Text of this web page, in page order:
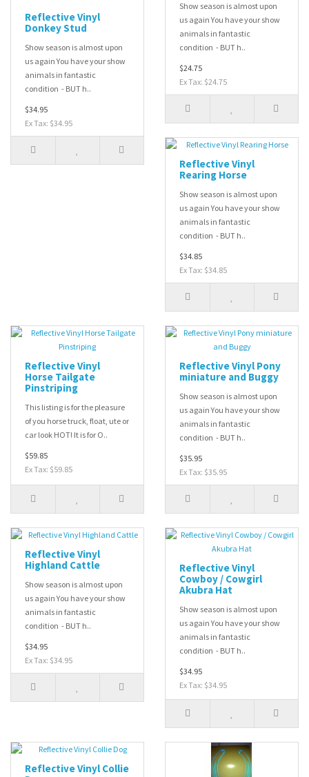
Reflective Vinyl
Donkey Stud
Show season is almost upon
us again You have your show
animals in fantastic
condition - BUT h..
$34.95
Ex Tax: $34.95
Show season is almost upon
us again You have your show
animals in fantastic
condition - BUT h..
$24.75
Ex Tax: $24.75
Reflective Vinyl
Rearing Horse
Show season is almost upon
us again You have your show
animals in fantastic
condition - BUT h..
$34.85
Ex Tax: $34.85
Reflective Vinyl
Horse Tailgate
Pinstriping
This listing is for the pleasure
of you horse truck, float, ute or
car look HOT! It is for O..
$59.85
Ex Tax: $59.85
Reflective Vinyl Pony
miniature and Buggy
Show season is almost upon
us again You have your show
animals in fantastic
condition - BUT h..
$35.95
Ex Tax: $35.95
Reflective Vinyl
Highland Cattle
Show season is almost upon
us again You have your show
animals in fantastic
condition - BUT h..
$34.95
Ex Tax: $34.95
Reflective Vinyl
Cowboy / Cowgirl
Akubra Hat
Show season is almost upon
us again You have your show
animals in fantastic
condition - BUT h..
$34.95
Ex Tax: $34.95
Reflective Vinyl Collie